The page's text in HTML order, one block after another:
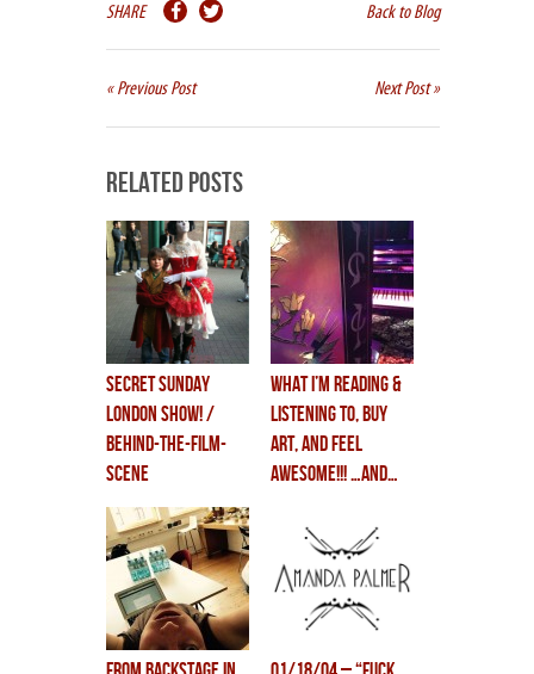
SHARE Back to Blog
« Previous Post Next Post »
Related Posts
secret sunday
LONDON SHOW! /
behind-the-film-
scene
what i’m reading &
listening to, BUY
ART, and FEEL
AWESOME!!! …and…